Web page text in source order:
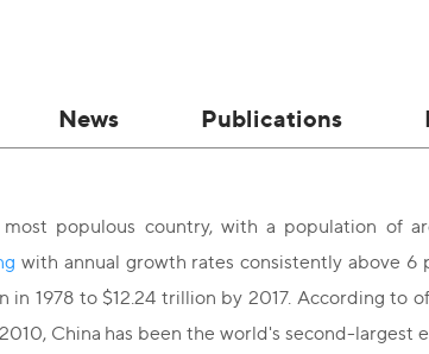
News Publications
populous country, with a population of
with annual growth rates consistently above
in 1978 to $12.24 trillion by 2017. According to
China has been the world's second-largest